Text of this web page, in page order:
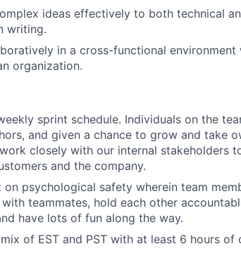
ideas effectively to both technical
writing.
in a cross-functional
organization.
sprint schedule. Individuals on the
and given a chance to grow and take
closely with our internal stakeholders
and the company.
on psychological safety wherein team
teammates, hold each other
have lots of fun along the way.
of EST and PST with at least 6 hours of